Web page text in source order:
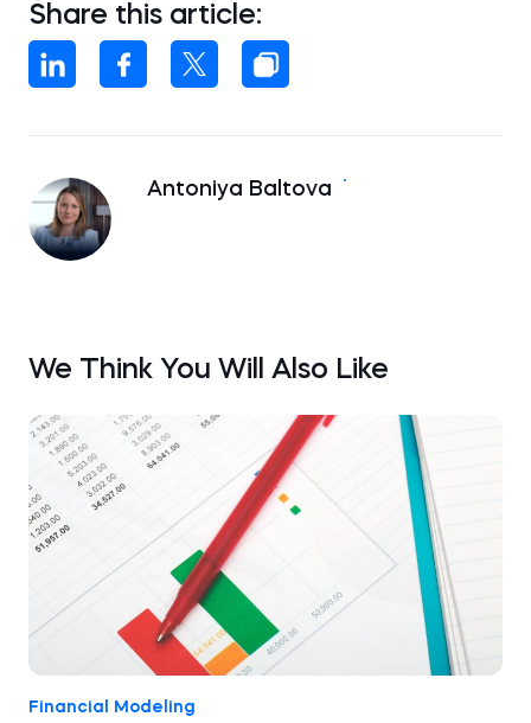
Share this article:
Antoniya Baltova
We Think You Will Also Like
Financial Modeling